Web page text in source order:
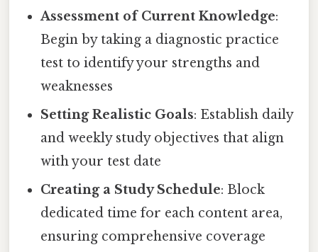
Assessment of Current Knowledge:
Begin by taking a diagnostic practice
test to identify your strengths and
weaknesses
Setting Realistic Goals: Establish daily
and weekly study objectives that align
with your test date
Creating a Study Schedule: Block
dedicated time for each content area,
ensuring comprehensive coverage